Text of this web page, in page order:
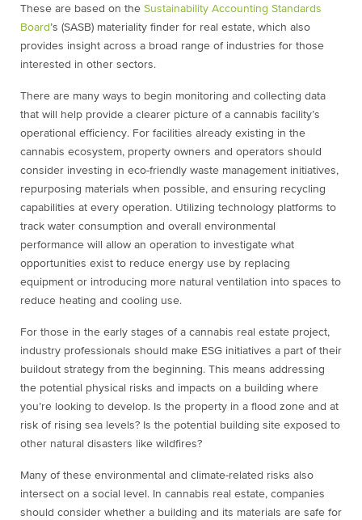
These are based on the Sustainability Accounting Standards
Board ’s (SASB) materiality finder for real estate, which also
provides insight across a broad range of industries for those
interested in other sectors.
There are many ways to begin monitoring and collecting data
that will help provide a clearer picture of a cannabis facility’s
operational efficiency. For facilities already existing in the
cannabis ecosystem, property owners and operators should
consider investing in eco-friendly waste management initiatives,
repurposing materials when possible, and ensuring recycling
capabilities at every operation. Utilizing technology platforms to
track water consumption and overall environmental
performance will allow an operation to investigate what
opportunities exist to reduce energy use by replacing
equipment or introducing more natural ventilation into spaces to
reduce heating and cooling use.
For those in the early stages of a cannabis real estate project,
industry professionals should make ESG initiatives a part of their
buildout strategy from the beginning. This means addressing
the potential physical risks and impacts on a building where
you’re looking to develop. Is the property in a flood zone and at
risk of rising sea levels? Is the potential building site exposed to
other natural disasters like wildfires?
Many of these environmental and climate-related risks also
intersect on a social level. In cannabis real estate, companies
should consider whether a building and its materials are safe for